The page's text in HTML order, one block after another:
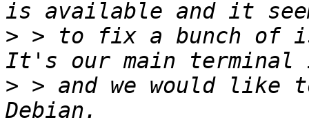
> > to fix a bunch of
> > and we would like